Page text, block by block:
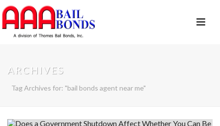
ARCHIVES
Tag Archives for: "bail bonds agent near me"